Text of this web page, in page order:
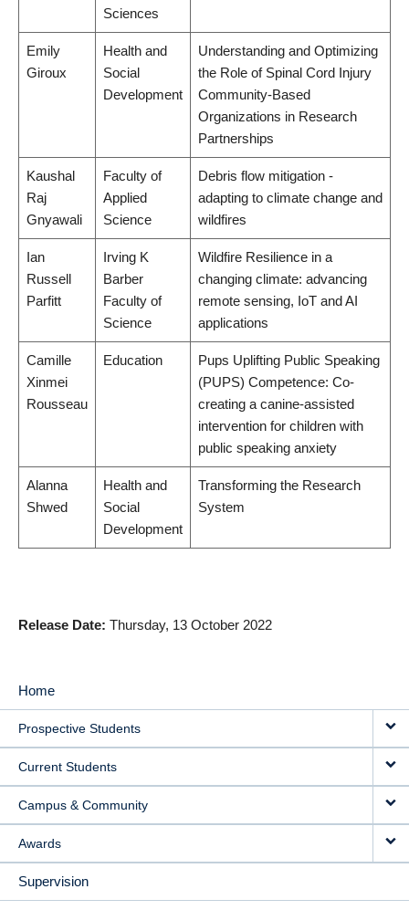
Sciences
Emily
Giroux
Health and
Social
Development
Understanding and Optimizing
the Role of Spinal Cord Injury
Community-Based
Organizations in Research
Partnerships
Kaushal
Raj
Gnyawali
Faculty of
Applied
Science
Debris flow mitigation -
adapting to climate change and
wildfires
Ian
Russell
Parfitt
Irving K
Barber
Faculty of
Science
Wildfire Resilience in a
changing climate: advancing
remote sensing, IoT and AI
applications
Camille
Xinmei
Rousseau
Education
Pups Uplifting Public Speaking
(PUPS) Competence: Co-
creating a canine-assisted
intervention for children with
public speaking anxiety
Alanna
Shwed
Health and
Social
Development
Transforming the Research
System
Release Date Thursday, 13 October 2022
MAIN
NAVIGATION
Home
Prospective Students
Current Students
Campus & Community
Awards
Supervision